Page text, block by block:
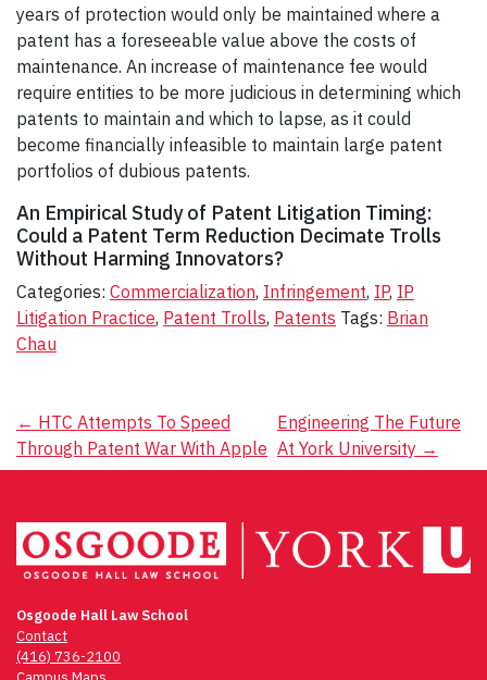
years of protection would only be maintained where a
patent has a foreseeable value above the costs of
maintenance. An increase of maintenance fee would
require entities to be more judicious in determining which
patents to maintain and which to lapse, as it could
become financially infeasible to maintain large patent
portfolios of dubious patents.
An Empirical Study of Patent Litigation Timing:
Could a Patent Term Reduction Decimate Trolls
Without Harming Innovators?
Categories: Commercialization, Infringement, IP, IP
Litigation Practice, Patent Trolls, Patents Tags: Brian
Chau
Post
navigation
← HTC Attempts To Speed
Through Patent War With Apple
Engineering The Future
At York University →
Osgoode Hall Law School
Contact
(416) 736-2100